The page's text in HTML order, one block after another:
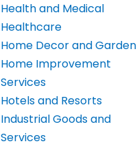
Health and Medical
Healthcare
Home Decor and Garden
Home Improvement
Services
Hotels and Resorts
Industrial Goods and
Services